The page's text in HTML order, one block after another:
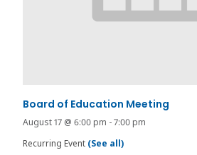
Board of Education Meeting
August 17 @ 6:00 pm -7:00 pm
Recurring Event (See all)